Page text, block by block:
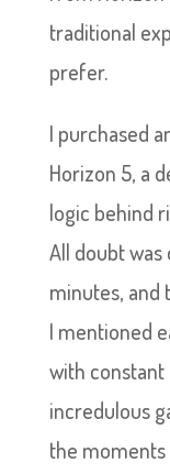
traditional
prefer.
I purchased
Horizon 5, a
logic behind
All doubt
minutes, and
I mentioned
with
incredulous
the